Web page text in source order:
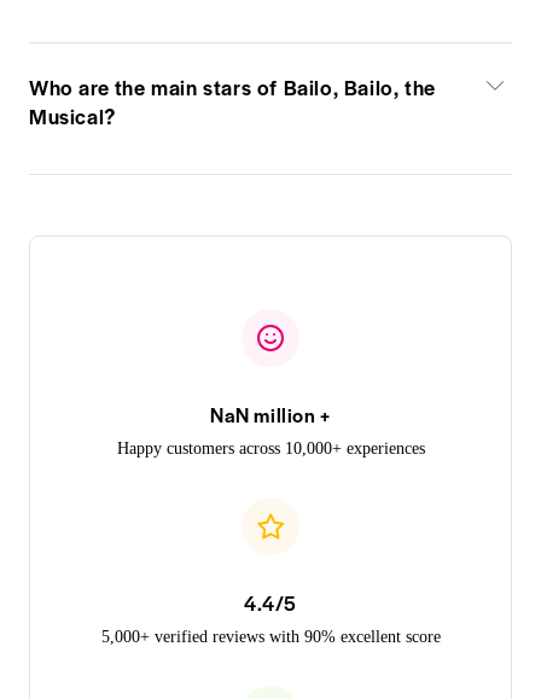
Who are the main stars of Bailo, Bailo, the
Musical?
NaN million +
Happy customers across 10,000+ experiences
4.4/5
5,000+ verified reviews with 90% excellent score